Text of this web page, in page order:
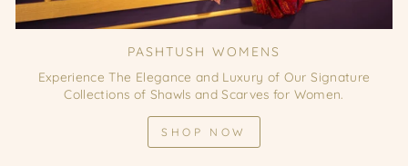
PASHTUSH WOMENS
Experience The Elegance and Luxury of Our Signature
Collections of Shawls and Scarves for Women.
SHOP NOW